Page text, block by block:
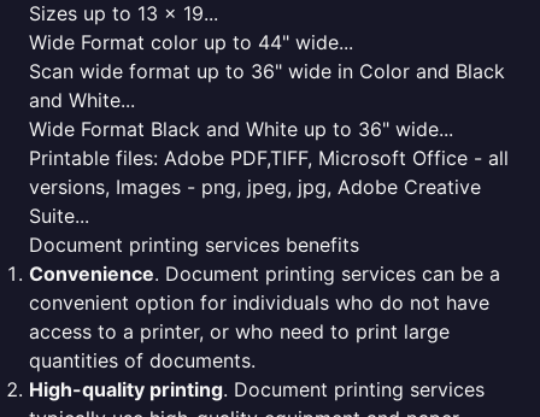
Sizes up to 13 x 19...
Wide Format color up to 44" wide...
Scan wide format up to 36" wide in Color and Black
and White...
Wide Format Black and White up to 36" wide...
Printable files: Adobe PDF,TIFF, Microsoft Office - all
versions, Images - png, jpeg, jpg, Adobe Creative
Suite...
Document printing services benefits
Convenience. Document printing services can be a
convenient option for individuals who do not have
access to a printer, or who need to print large
quantities of documents.
High-quality printing. Document printing services